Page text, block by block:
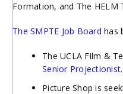
Formation, and The HELM
The SMPTE Job Board has
The UCLA Film &
Senior Projectionist.
Picture Shop is